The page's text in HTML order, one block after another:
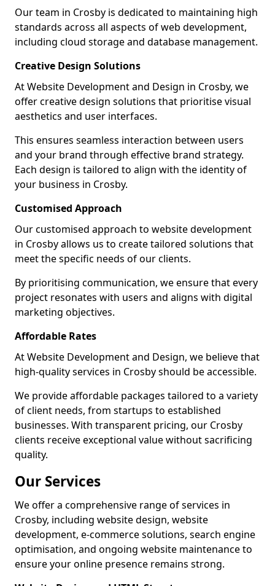
Our team in Crosby is dedicated to maintaining high
standards across all aspects of web development,
including cloud storage and database management.
Creative Design Solutions
At Website Development and Design in Crosby, we
offer creative design solutions that prioritise visual
aesthetics and user interfaces.
This ensures seamless interaction between users
and your brand through effective brand strategy.
Each design is tailored to align with the identity of
your business in Crosby.
Customised Approach
Our customised approach to website development
in Crosby allows us to create tailored solutions that
meet the specific needs of our clients.
By prioritising communication, we ensure that every
project resonates with users and aligns with digital
marketing objectives.
Affordable Rates
At Website Development and Design, we believe that
high-quality services in Crosby should be accessible.
We provide affordable packages tailored to a variety
of client needs, from startups to established
businesses. With transparent pricing, our Crosby
clients receive exceptional value without sacrificing
quality.
Our Services
We offer a comprehensive range of services in
Crosby, including website design, website
development, e-commerce solutions, search engine
optimisation, and ongoing website maintenance to
ensure your online presence remains strong.